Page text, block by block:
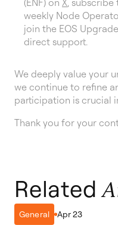
(ENF) on X, subscribe
weekly Node
join the EOS
direct support.
We deeply value your
we continue to refine
participation is crucial
Thank you for your
Related
General Apr 23